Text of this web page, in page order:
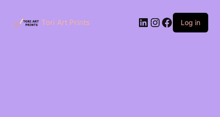
content
Tori Art Prints LinkedIn
Instagram
Facebook
Log in